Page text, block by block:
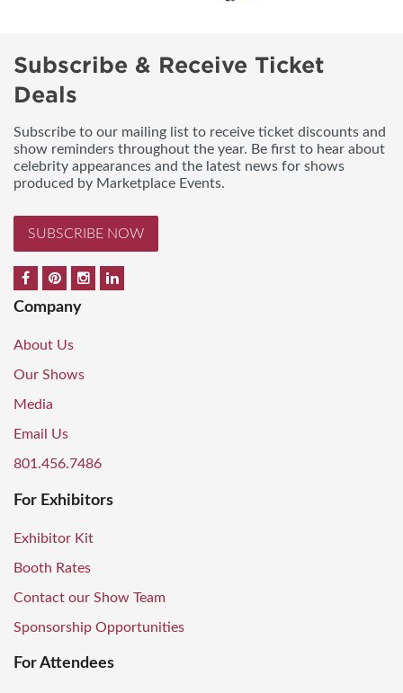
Subscribe & Receive Ticket
Deals
Subscribe to our mailing list to receive ticket discounts and
show reminders throughout the year. Be first to hear about
celebrity appearances and the latest news for shows
produced by Marketplace Events.
SUBSCRIBE NOW
Company
About Us
Our Shows
Media
Email Us
801.456.7486
For Exhibitors
Exhibitor Kit
Booth Rates
Contact our Show Team
Sponsorship Opportunities
For Attendees